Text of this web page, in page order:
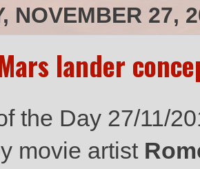
NOVEMBER 27,
lander
the Day 27/11/
movie artist